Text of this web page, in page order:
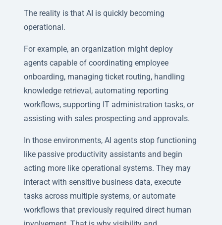
The reality is that AI is quickly becoming
operational.
For example, an organization might deploy
agents capable of coordinating employee
onboarding, managing ticket routing, handling
knowledge retrieval, automating reporting
workflows, supporting IT administration tasks, or
assisting with sales prospecting and approvals.
In those environments, AI agents stop functioning
like passive productivity assistants and begin
acting more like operational systems. They may
interact with sensitive business data, execute
tasks across multiple systems, or automate
workflows that previously required direct human